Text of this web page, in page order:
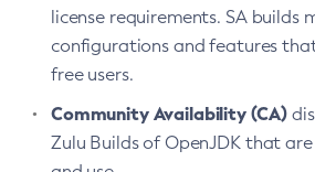
license requirements. SA builds
configurations and features
free users.
Community Availability (CA)
Zulu Builds of OpenJDK that